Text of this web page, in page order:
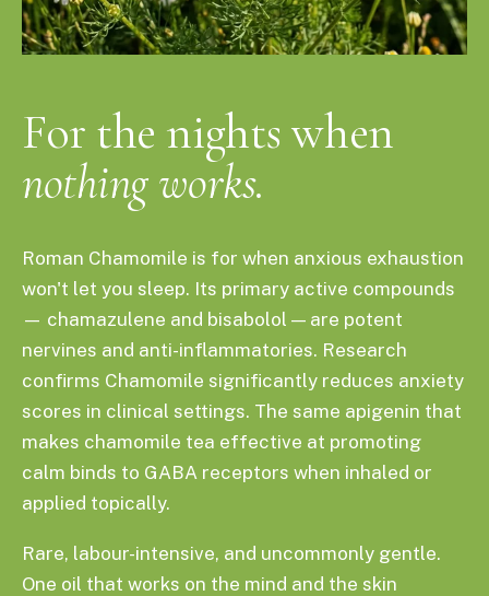
For the nights when
nothing works.
Roman Chamomile is for when anxious exhaustion
won't let you sleep. Its primary active compounds
— chamazulene and bisabolol — are potent
nervines and anti-inflammatories. Research
confirms Chamomile significantly reduces anxiety
scores in clinical settings. The same apigenin that
makes chamomile tea effective at promoting
calm binds to GABA receptors when inhaled or
applied topically.
Rare, labour-intensive, and uncommonly gentle.
One oil that works on the mind and the skin